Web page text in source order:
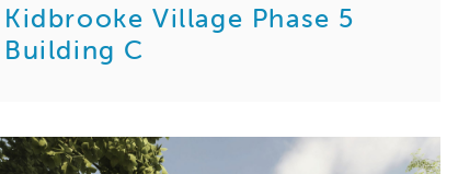
Kidbrooke Village Phase 5
Building C